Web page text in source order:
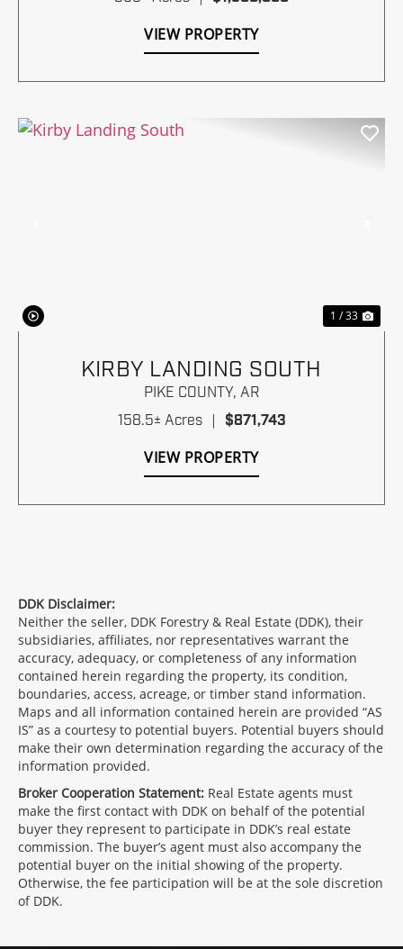
VIEW PROPERTY
1 / 33
KIRBY LANDING SOUTH
PIKE COUNTY, AR
158.5± Acres | $871,743
VIEW PROPERTY
DDK Disclaimer:
Neither the seller, DDK Forestry & Real Estate (DDK), their
subsidiaries, affiliates, nor representatives warrant the
accuracy, adequacy, or completeness of any information
contained herein regarding the property, its condition,
boundaries, access, acreage, or timber stand information.
Maps and all information contained herein are provided “AS
IS” as a courtesy to potential buyers. Potential buyers should
make their own determination regarding the accuracy of the
information provided.
Broker Cooperation Statement: Real Estate agents must
make the first contact with DDK on behalf of the potential
buyer they represent to participate in DDK’s real estate
commission. The buyer’s agent must also accompany the
potential buyer on the initial showing of the property.
Otherwise, the fee participation will be at the sole discretion
of DDK.